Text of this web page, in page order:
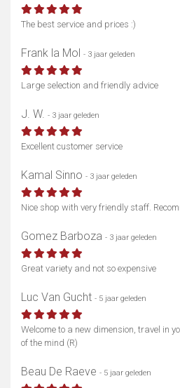
Toon kaart
The best service and prices :)
Frank la Mol - 3 jaar geleden
Large selection and friendly advice
J. W. - 3 jaar geleden
Excellent customer service
Kamal Sinno - 3 jaar geleden
Nice shop with very friendly staff.
Gomez Barboza - 3 jaar geleden
Great variety and not so expensive
Luc Van Gucht - 5 jaar geleden
Welcome to a new dimension, travel in
of the mind (R)
Beau De Raeve - 5 jaar geleden